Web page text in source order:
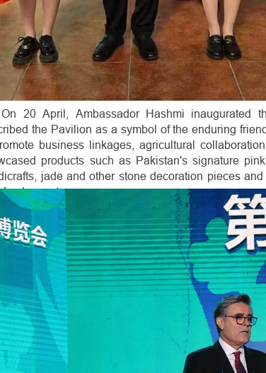
On 20 April, Ambassador Hashmi inaugurated
the Pavilion as a symbol of the enduring
business linkages, agricultural
products such as Pakistan's signature
jade and other stone decoration pieces
food exports.